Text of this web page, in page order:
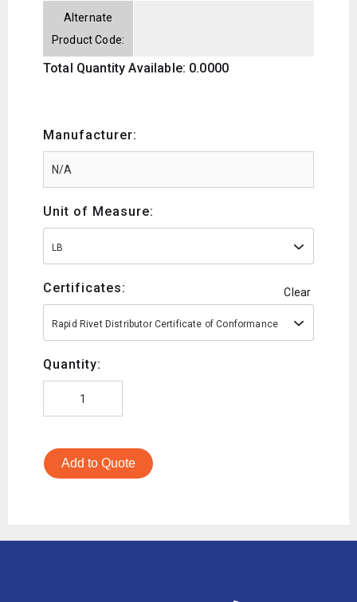
Alternate
Product Code:
Total Quantity Available: 0.0000
Manufacturer:
Unit of Measure:
LB
Certificates: Clear
Rapid Rivet Distributor Certificate of Conformance
Quantity:
Add to Quote